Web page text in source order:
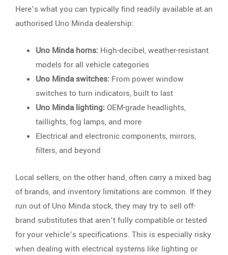
Here’s what you can typically find readily available at an
authorised Uno Minda dealership:
Uno Minda horns: High-decibel, weather-resistant
models for all vehicle categories
Uno Minda switches: From power window
switches to turn indicators, built to last
Uno Minda lighting: OEM-grade headlights,
taillights, fog lamps, and more
Electrical and electronic components, mirrors,
filters, and beyond
Local sellers, on the other hand, often carry a mixed bag
of brands, and inventory limitations are common. If they
run out of Uno Minda stock, they may try to sell off-
brand substitutes that aren’t fully compatible or tested
for your vehicle’s specifications. This is especially risky
when dealing with electrical systems like lighting or